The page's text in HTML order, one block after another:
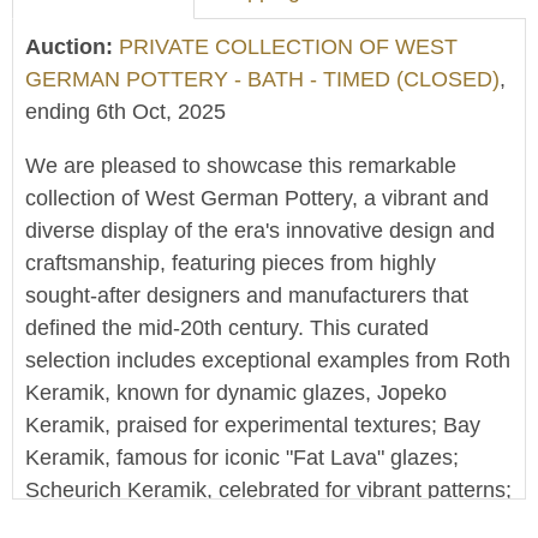
Auction: PRIVATE COLLECTION OF WEST
GERMAN POTTERY - BATH - TIMED (CLOSED),
ending 6th Oct, 2025
We are pleased to showcase this remarkable
collection of West German Pottery, a vibrant and
diverse display of the era's innovative design and
craftsmanship, featuring pieces from highly
sought-after designers and manufacturers that
defined the mid-20th century. This curated
selection includes exceptional examples from Roth
Keramik, known for dynamic glazes, Jopeko
Keramik, praised for experimental textures; Bay
Keramik, famous for iconic "Fat Lava" glazes;
Scheurich Keramik, celebrated for vibrant patterns;